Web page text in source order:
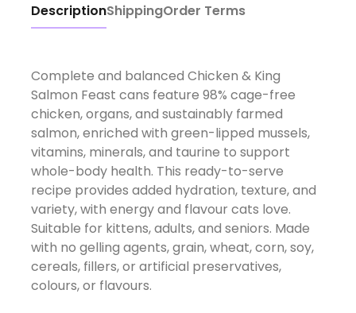
DescriptionShippingOrder Terms
Complete and balanced Chicken & King
Salmon Feast cans feature 98% cage-free
chicken, organs, and sustainably farmed
salmon, enriched with green-lipped mussels,
vitamins, minerals, and taurine to support
whole-body health. This ready-to-serve
recipe provides added hydration, texture, and
variety, with energy and flavour cats love.
Suitable for kittens, adults, and seniors. Made
with no gelling agents, grain, wheat, corn, soy,
cereals, fillers, or artificial preservatives,
colours, or flavours.